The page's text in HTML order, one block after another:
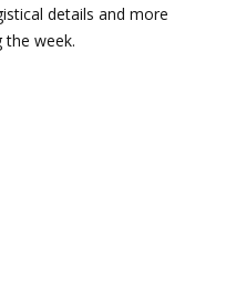
details and more
week.